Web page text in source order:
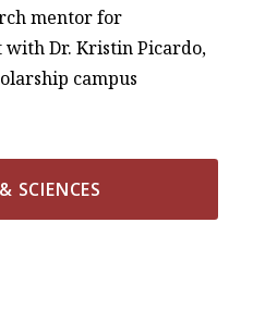
mentor for
Dr. Kristin Picardo,
campus
SCIENCES